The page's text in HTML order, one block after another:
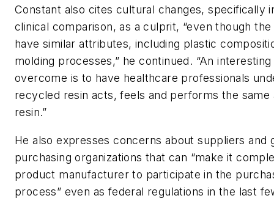
Constant also cites cultural changes, specifically
clinical comparison, as a culprit, “even though
have similar attributes, including plastic
molding processes,” he continued. “An
overcome is to have healthcare professionals
recycled resin acts, feels and performs the same
resin.”
He also expresses concerns about suppliers and
purchasing organizations that can “make it
product manufacturer to participate in the
process” even as federal regulations in the last